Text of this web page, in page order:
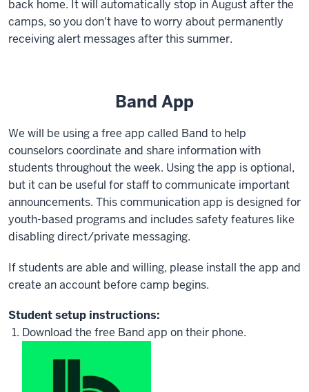
back home. It will automatically stop in August after the
camps, so you don't have to worry about permanently
receiving alert messages after this summer.
Band App
We will be using a free app called Band to help
counselors coordinate and share information with
students throughout the week. Using the app is optional,
but it can be useful for staff to communicate important
announcements. This communication app is designed for
youth-based programs and includes safety features like
disabling direct/private messaging.
If students are able and willing, please install the app and
create an account before camp begins.
Student setup instructions:
Download the free Band app on their phone.